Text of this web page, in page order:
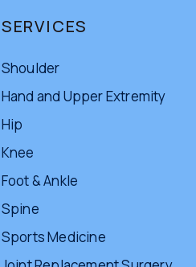
SERVICES
Shoulder
Hand and Upper Extremity
Hip
Knee
Foot & Ankle
Spine
Sports Medicine